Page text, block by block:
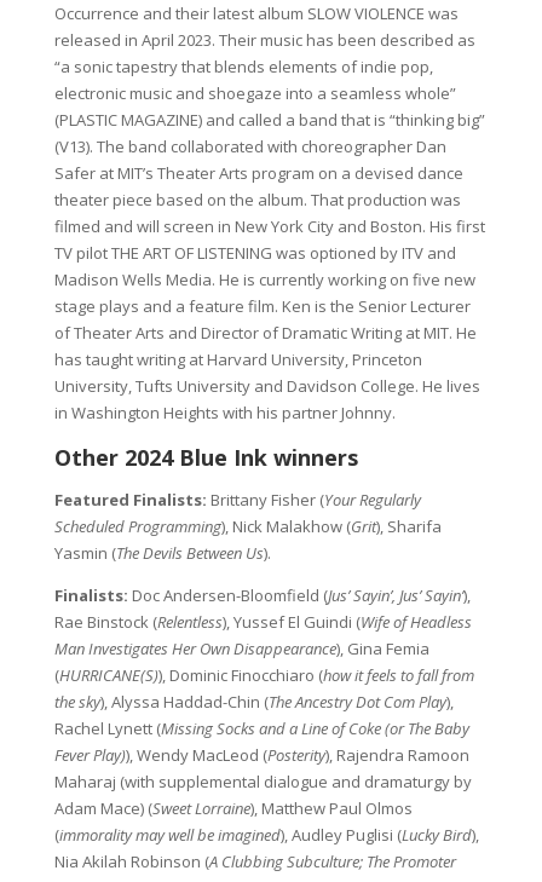
Occurrence and their latest album SLOW VIOLENCE was
released in April 2023. Their music has been described as
“a sonic tapestry that blends elements of indie pop,
electronic music and shoegaze into a seamless whole”
(PLASTIC MAGAZINE) and called a band that is “thinking big”
(V13). The band collaborated with choreographer Dan
Safer at MIT’s Theater Arts program on a devised dance
theater piece based on the album. That production was
filmed and will screen in New York City and Boston. His first
TV pilot THE ART OF LISTENING was optioned by ITV and
Madison Wells Media. He is currently working on five new
stage plays and a feature film. Ken is the Senior Lecturer
of Theater Arts and Director of Dramatic Writing at MIT. He
has taught writing at Harvard University, Princeton
University, Tufts University and Davidson College. He lives
in Washington Heights with his partner Johnny.
Other 2024 Blue Ink winners
Featured Finalists: Brittany Fisher (Your Regularly
Scheduled Programming), Nick Malakhow (Grit), Sharifa
Yasmin (The Devils Between Us).
Finalists: Doc Andersen-Bloomfield (Jus’ Sayin’, Jus’ Sayin’),
Rae Binstock (Relentless), Yussef El Guindi (Wife of Headless
Man Investigates Her Own Disappearance), Gina Femia
(HURRICANE(S)), Dominic Finocchiaro (how it feels to fall from
the sky), Alyssa Haddad-Chin (The Ancestry Dot Com Play),
Rachel Lynett (Missing Socks and a Line of Coke (or The Baby
Fever Play)), Wendy MacLeod (Posterity), Rajendra Ramoon
Maharaj (with supplemental dialogue and dramaturgy by
Adam Mace) (Sweet Lorraine), Matthew Paul Olmos
(immorality may well be imagined), Audley Puglisi (Lucky Bird),
Nia Akilah Robinson (A Clubbing Subculture; The Promoter